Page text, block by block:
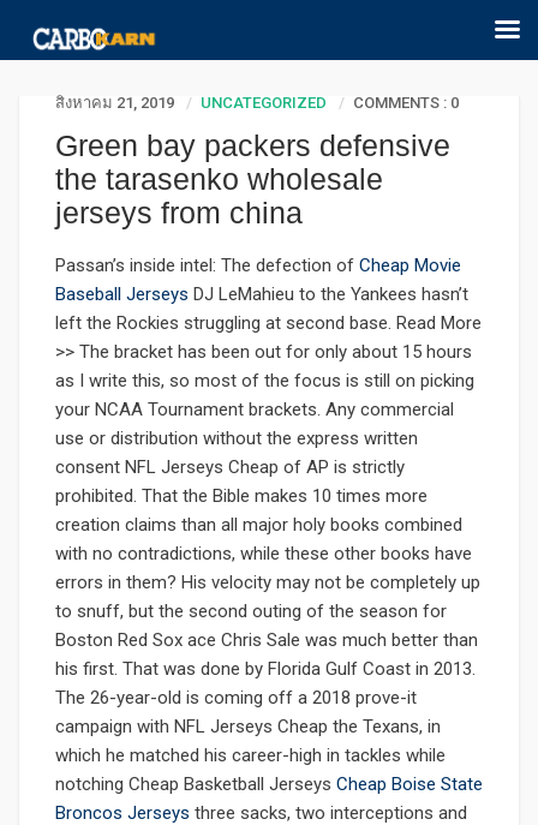
สิงหาคม 21, 2019 UNCATEGORIZED COMMENTS : 0
Green bay packers defensive
the tarasenko wholesale
jerseys from china
Passan’s inside intel: The defection of Cheap Movie
Baseball Jerseys DJ LeMahieu to the Yankees hasn’t
left the Rockies struggling at second base. Read More
>> The bracket has been out for only about 15 hours
as I write this, so most of the focus is still on picking
your NCAA Tournament brackets. Any commercial
use or distribution without the express written
consent NFL Jerseys Cheap of AP is strictly
prohibited. That the Bible makes 10 times more
creation claims than all major holy books combined
with no contradictions, while these other books have
errors in them? His velocity may not be completely up
to snuff, but the second outing of the season for
Boston Red Sox ace Chris Sale was much better than
his first. That was done by Florida Gulf Coast in 2013.
The 26-year-old is coming off a 2018 prove-it
campaign with NFL Jerseys Cheap the Texans, in
which he matched his career-high in tackles while
notching Cheap Basketball Jerseys Cheap Boise State
Broncos Jerseys three sacks, two interceptions and